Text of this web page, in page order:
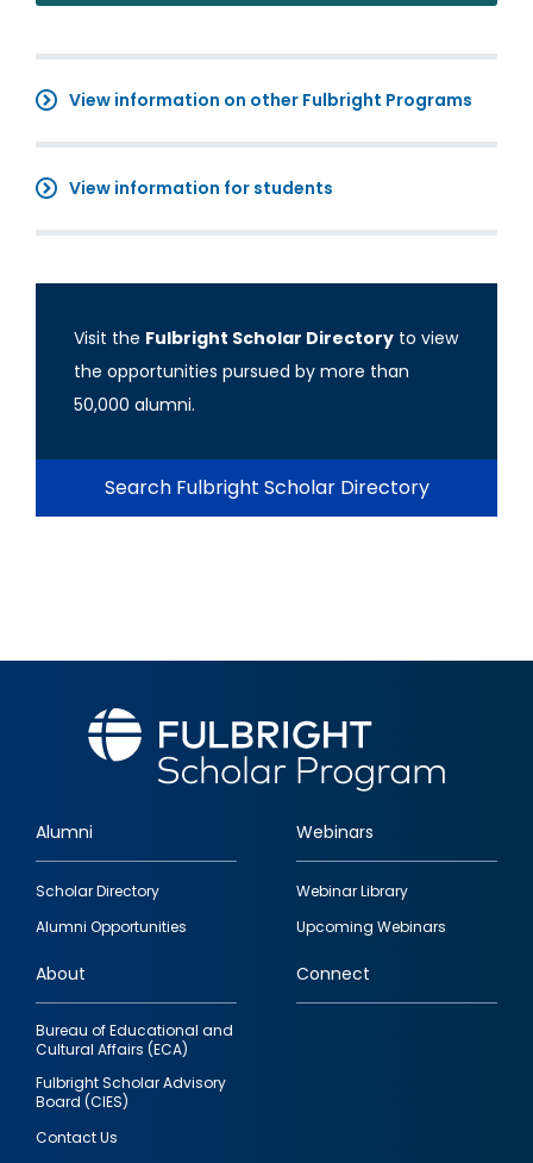
View information on other Fulbright Programs
View information for students
Visit the Fulbright Scholar Directory to view
the opportunities pursued by more than
50,000 alumni.
Search Fulbright Scholar Directory
Footer
quick
links
Alumni
Scholar Directory
Alumni Opportunities
Webinars
Webinar Library
Upcoming Webinars
About
Bureau of Educational and
Cultural Affairs (ECA)
Fulbright Scholar Advisory
Board (CIES)
Contact Us
Connect